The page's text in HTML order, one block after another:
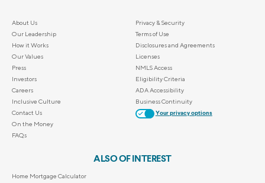
About Us
Our Leadership
How it Works
Our Values
Press
Investors
Careers
Inclusive Culture
Contact Us
On the Money
FAQs
Privacy & Security
Terms of Use
Disclosures and Agreements
Licenses
NMLS Access
Eligibility Criteria
ADA Accessibility
Business Continuity
Your privacy options
ALSO OF INTEREST
Home Mortgage Calculator